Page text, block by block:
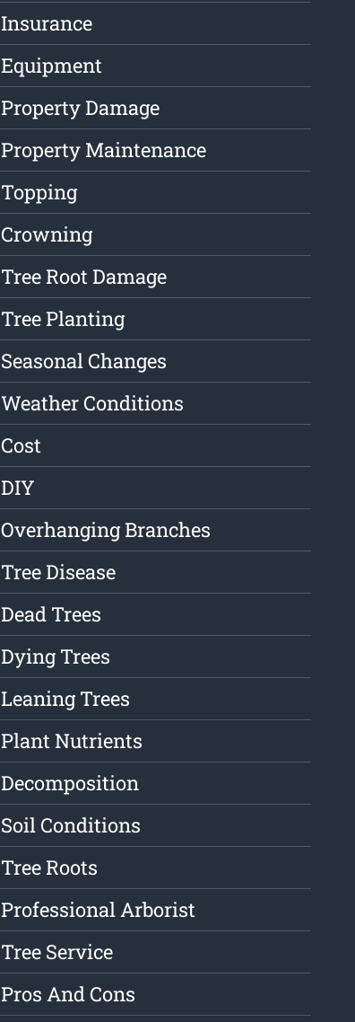
Insurance
Equipment
Property Damage
Property Maintenance
Topping
Crowning
Tree Root Damage
Tree Planting
Seasonal Changes
Weather Conditions
Cost
DIY
Overhanging Branches
Tree Disease
Dead Trees
Dying Trees
Leaning Trees
Plant Nutrients
Decomposition
Soil Conditions
Tree Roots
Professional Arborist
Tree Service
Pros And Cons